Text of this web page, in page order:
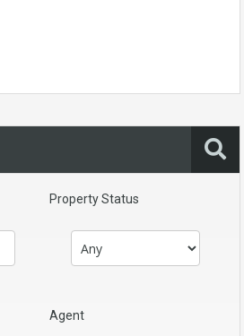
Property Status
Agent